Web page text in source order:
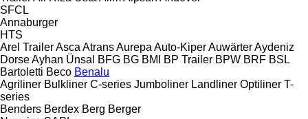
SFCL
Annaburger
HTS
Arel TrailerAsca AtransAurepa Auto-KiperAuwärterAydeniz
DorseAyhan Ünsal BFG BG BMI BP Trailer BPW BRF BSL
Bartoletti Beco Benalu
Agriliner Bulkliner C-series Jumboliner Landliner Optiliner T-
series
Benders Berdex Berg Berger